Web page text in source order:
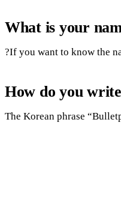
What is your
?If you want to know the
How do you
The Korean phrase